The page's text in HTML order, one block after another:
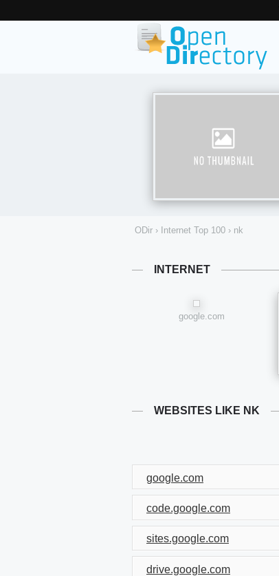
ODir › Internet Top 100 › nk
INTERNET
google.com
WEBSITES LIKE NK
google.com
code.google.com
sites.google.com
drive.google.com